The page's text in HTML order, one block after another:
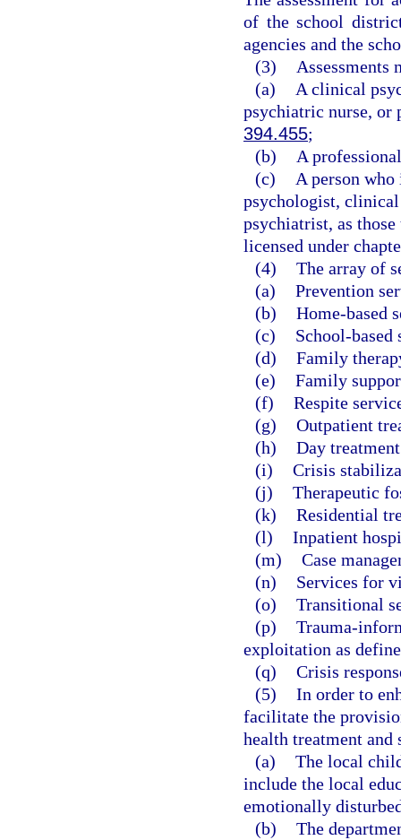
of the school
agencies and the
(3)
Assessments
(a)
A clinical
psychiatric nurse, or
394.455;
(b)
A
(c)
A person
psychologist,
psychiatrist, as
licensed under
(4) The array of
(a) Prevention
(b) Home-based
(c)
School-based
(d) Family
(e) Family
(f) Respite
(g) Outpatient
(h) Day
(i) Crisis
(j) Therapeutic
(k) Residential
(l) Inpatient
(m) Case
(n)
Services for
(o) Transitional
(p) Trauma-
exploitation as
(q) Crisis
(5) In order to
facilitate the
health treatment
(a) The local
include the local
emotionally
(b) The